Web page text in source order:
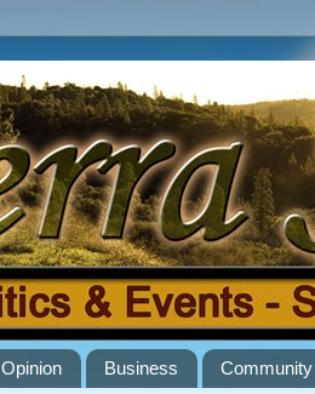
Opinion Business Community